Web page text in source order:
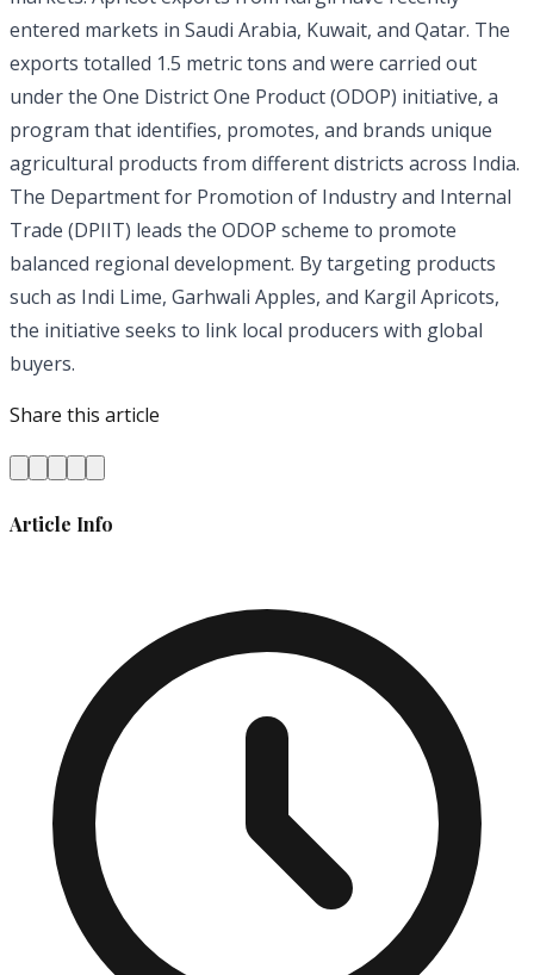
entered markets in Saudi Arabia, Kuwait, and Qatar. The
exports totalled 1.5 metric tons and were carried out
under the One District One Product (ODOP) initiative, a
program that identifies, promotes, and brands unique
agricultural products from different districts across India.
The Department for Promotion of Industry and Internal
Trade (DPIIT) leads the ODOP scheme to promote
balanced regional development. By targeting products
such as Indi Lime, Garhwali Apples, and Kargil Apricots,
the initiative seeks to link local producers with global
buyers.
Share this article
Article Info